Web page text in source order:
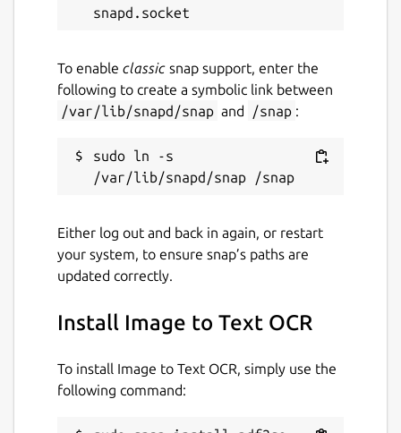
sodapdf, pdf2go, itextpdf, image converter,
img2pdf, online2pdf, bigpdf, pdfelement,
nitro, jpg2pdf linux, pdf2go
Details for Image to Text
Package name
pdf2go
License
MIT
Last updated
28 July 2026 -latest/edge
Websites
To enable classic snap support, enter the
following to create a symbolic link between
/var/lib/snapd/snap and /snap :
sudo ln -s
Either log out and back in again, or restart
your system, to ensure snap’s paths are
updated correctly.
Install Image to Text OCR
To install Image to Text OCR, simply use the
following command: